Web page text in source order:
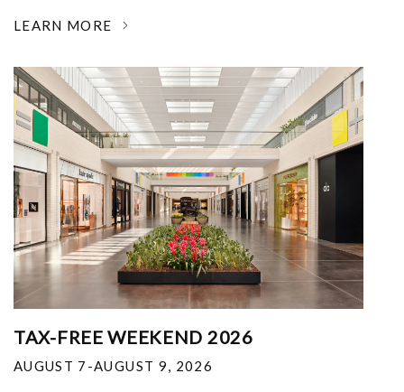
LEARN MORE
TAX-FREE WEEKEND 2026
AUGUST 7-AUGUST 9, 2026